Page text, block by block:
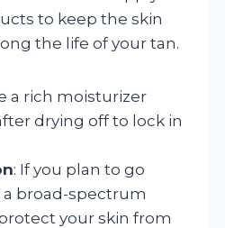
to keep the skin
the life of your tan.
a rich moisturizer
drying off to lock in
: If you plan to go
broad-spectrum
your skin from